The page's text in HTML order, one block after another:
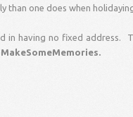
than one does when
in having no fixed address.